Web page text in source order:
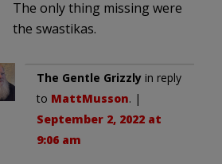
The only thing missing were
the swastikas.
The Gentle Grizzly in reply
to MattMusson. |
September 2, 2022 at
9:06 am